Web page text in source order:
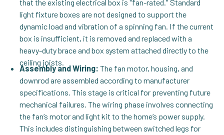
that the existing electrical box is "fan-rated." Standard
light fixture boxes are not designed to support the
dynamic load and vibration of a spinning fan. If the current
box is insufficient, it is removed and replaced with a
heavy-duty brace and box system attached directly to the
ceiling joists.
Assembly and Wiring:The fan motor, housing, and
downrod are assembled according to manufacturer
specifications. This stage is critical for preventing future
mechanical failures. The wiring phase involves connecting
the fan’s motor and light kit to the home’s power supply.
This includes distinguishing between switched legs for